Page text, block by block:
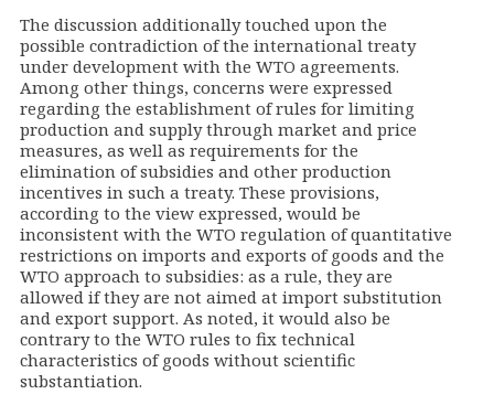
The discussion additionally touched upon the
possible contradiction of the international treaty
under development with the WTO agreements.
Among other things, concerns were expressed
regarding the establishment of rules for limiting
production and supply through market and price
measures, as well as requirements for the
elimination of subsidies and other production
incentives in such a treaty. These provisions,
according to the view expressed, would be
inconsistent with the WTO regulation of quantitative
restrictions on imports and exports of goods and the
WTO approach to subsidies: as a rule, they are
allowed if they are not aimed at import substitution
and export support. As noted, it would also be
contrary to the WTO rules to fix technical
characteristics of goods without scientific
substantiation.